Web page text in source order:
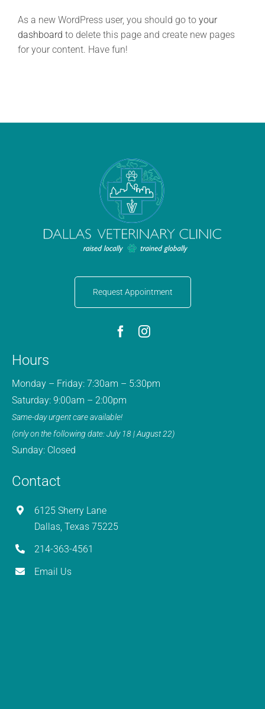
As a new WordPress user, you should go to your
dashboard to delete this page and create new pages
for your content. Have fun!
Request Appointment
Hours
Monday – Friday: 7:30am – 5:30pm
Saturday: 9:00am – 2:00pm
Same-day urgent care available!
(only on the following date: July 18 | August 22)
Sunday: Closed
Contact
6125 Sherry Lane
Dallas, Texas 75225
214-363-4561
Email Us